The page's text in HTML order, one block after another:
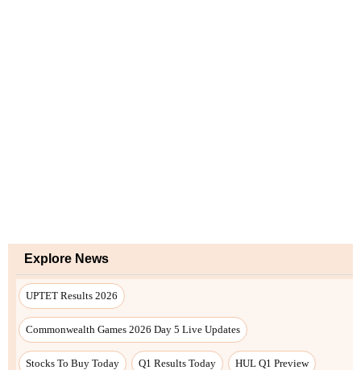
Explore News
UPTET Results 2026
Commonwealth Games 2026 Day 5 Live Updates
Stocks To Buy Today Q1 Results Today HUL Q1 Preview